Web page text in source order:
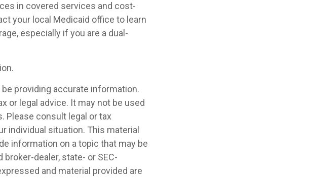
in covered services and cost-
your local Medicaid office to learn
especially if you are a dual-
providing accurate information.
or legal advice. It may not be used
Please consult legal or tax
individual situation. This material
information on a topic that may be
dealer, state- or SEC-
and material provided are